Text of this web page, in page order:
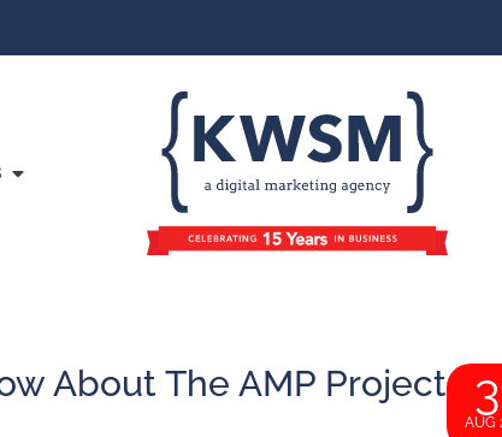
About The AMP Project
AUG